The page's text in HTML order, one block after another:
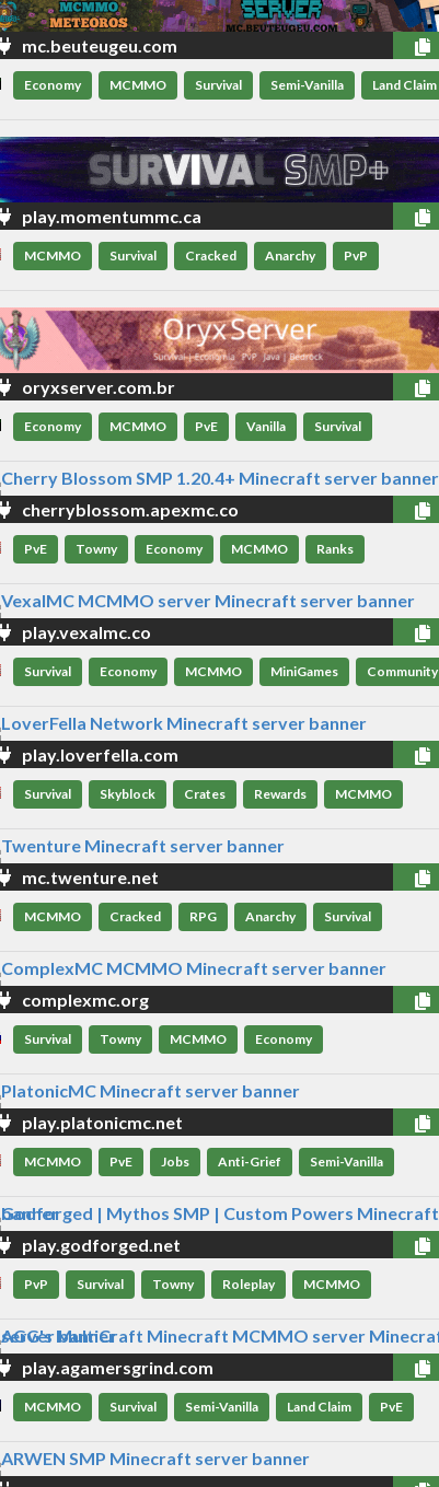
mc.beuteugeu.com
Economy MCMMO Survival Semi-Vanilla Land Claim
play.momentummc.ca
MCMMO Survival Cracked Anarchy PvP
oryxserver.com.br
Economy MCMMO PvE Vanilla Survival
cherryblossom.apexmc.co
PvE Towny Economy MCMMO Ranks
play.vexalmc.co
Survival Economy MCMMO MiniGames Community
play.loverfella.com
Survival Skyblock Crates Rewards MCMMO
mc.twenture.net
MCMMO Cracked RPG Anarchy Survival
complexmc.org
Survival Towny MCMMO Economy
play.platonicmc.net
MCMMO PvE Jobs Anti-Grief Semi-Vanilla
play.godforged.net
PvP Survival Towny Roleplay MCMMO
play.agamersgrind.com
MCMMO Survival Semi-Vanilla Land Claim PvE